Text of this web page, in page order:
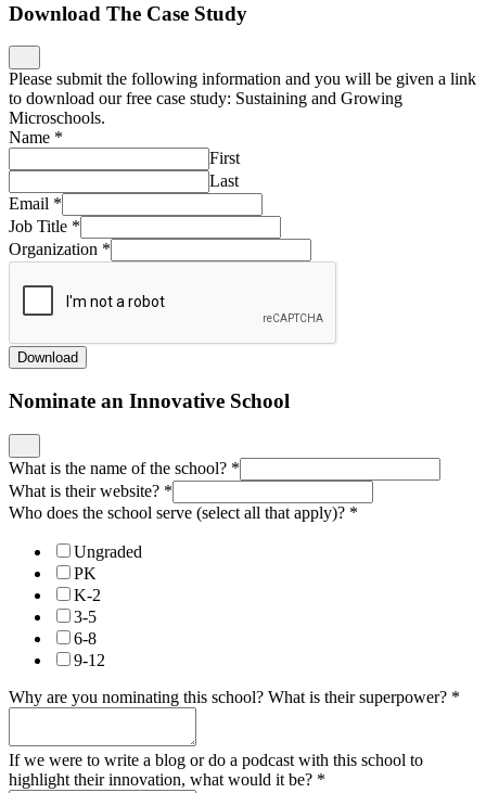
First
Job Title*
Organization*
Download
Nominate an Innovative School
What is the name of the school?
What is their website?*
Who does the school serve (select all that apply)?
Ungraded
3-5
6-8
9-12
Why are you nominating this school? What is their superpower?
If we were to write a blog or do a podcast with this school to
highlight their innovation, what would it be?
Who can we contact to learn more?*
Rate Your School Along the Following Innovative Shifts